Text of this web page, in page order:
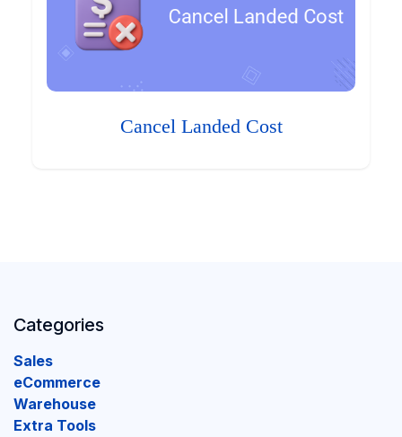
Cancel Landed Cost
Categories
Sales
eCommerce
Warehouse
Extra Tools